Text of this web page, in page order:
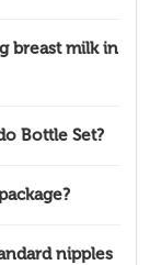
breast milk in
Bottle Set?
nipples